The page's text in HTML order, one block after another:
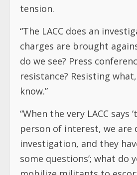
tension.
“The LACC does an
charges are brought
do we see? Press
resistance? Resisting
know.”
“When the very LACC says
person of interest, we are
investigation, and they
some questions’; what do